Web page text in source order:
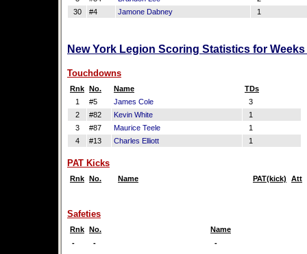
30
#4 Jamone Dabney 1
New York Legion Scoring Statistics for
Touchdowns
Rnk No. Name
TDs
1
#5 James Cole
3
2
#82 Kevin White
1
3
#87 Maurice Teele
1
4
#13 Charles Elliott 1
PAT Kicks
Rnk No. Name PAT(kick) Att
Safeties
Rnk No.
Name
-
- -